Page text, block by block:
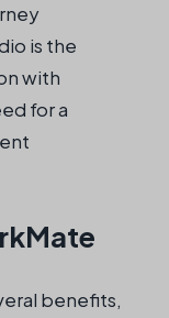
is the
with
for a
benefits,